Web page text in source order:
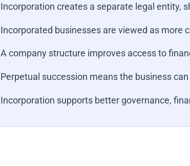
Incorporation creates a separate legal entity,
Incorporated businesses are viewed as more
A company structure improves access to
Perpetual succession means the business
Incorporation supports better governance,